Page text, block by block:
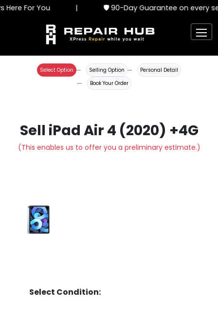
For You 🛡️ 90-Day Guarantee on every
Select Option Selling Option
Personal Detail
Book Your Order
Sell iPad Air 4 (2020) +4G
(This enables us to offer you a preliminary estimate.)
Select Condition: